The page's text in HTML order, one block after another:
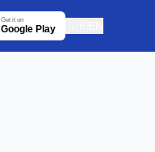
Get it on
Google Play